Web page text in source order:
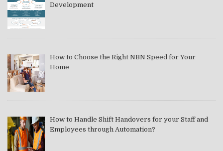
Development
How to Choose the Right NBN Speed for Your
Home
How to Handle Shift Handovers for your Staff and
Employees through Automation?